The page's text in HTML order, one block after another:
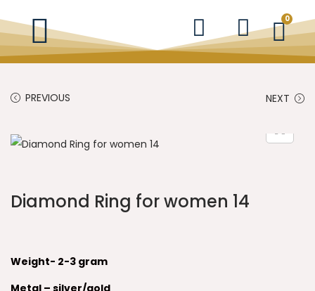
0
PREVIOUS NEXT
Diamond Ring for women 14
Weight- 2-3 gram